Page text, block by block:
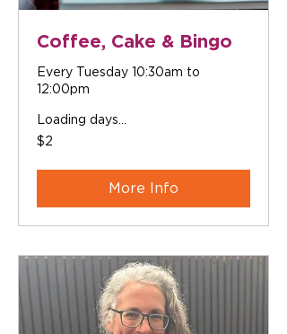
Coffee, Cake & Bingo
Every Tuesday 10:30am to
12:00pm
Loading days...
2
Australian
$2
More Info